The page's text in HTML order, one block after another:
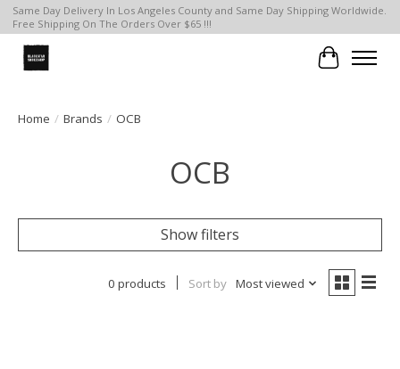
Same Day Delivery In Los Angeles County and Same Day Shipping Worldwide.
Free Shipping On The Orders Over $65 !!!
Cart
Home / Brands / OCB
OCB
Show filters
0 products Sort by Most viewed